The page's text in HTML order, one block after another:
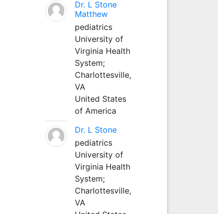
Dr. L Stone
Matthew
pediatrics
University of
Virginia Health
System;
Charlottesville,
VA
United States
of America
Dr. L Stone
pediatrics
University of
Virginia Health
System;
Charlottesville,
VA